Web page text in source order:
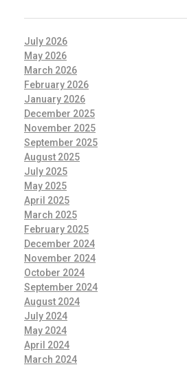
July 2026
May 2026
March 2026
February 2026
January 2026
December 2025
November 2025
September 2025
August 2025
July 2025
May 2025
April 2025
March 2025
February 2025
December 2024
November 2024
October 2024
September 2024
August 2024
July 2024
May 2024
April 2024
March 2024